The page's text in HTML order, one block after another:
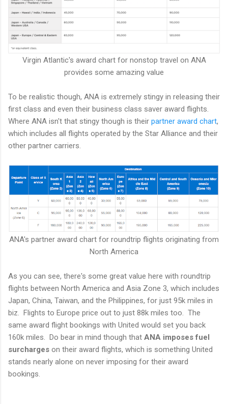
Virgin Atlantic's award chart for nonstop travel on ANA
provides some amazing value
To be realistic though, ANA is extremely stingy in releasing their
first class and even their business class saver award flights.
Where ANA isn't that stingy though is their partner award chart,
which includes all flights operated by the Star Alliance and their
other partner carriers.
ANA's partner award chart for roundtrip flights originating from
North America
As you can see, there's some great value here with roundtrip
flights between North America and Asia Zone 3, which includes
Japan, China, Taiwan, and the Philippines, for just 95k miles in
biz. Flights to Europe price out to just 88k miles too. The
same award flight bookings with United would set you back
160k miles. Do bear in mind though that ANA imposes fuel
surcharges on their award flights, which is something United
stands nearly alone on never imposing for their award
bookings.